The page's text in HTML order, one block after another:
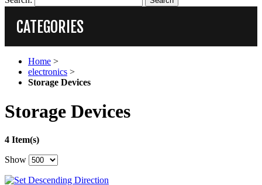
CATEGORIES
Home >
electronics >
Storage Devices
Storage Devices
4 Item(s)
Show